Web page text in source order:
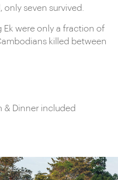
seven survived.
Ek were only a fraction of
killed between
& Dinner included